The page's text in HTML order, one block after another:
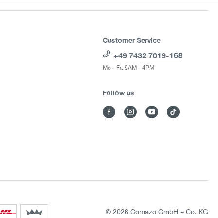
Customer Service
+49 7432 7019-168
Mo - Fr: 9AM - 4PM
Follow us
© 2026 Comazo GmbH + Co. KG